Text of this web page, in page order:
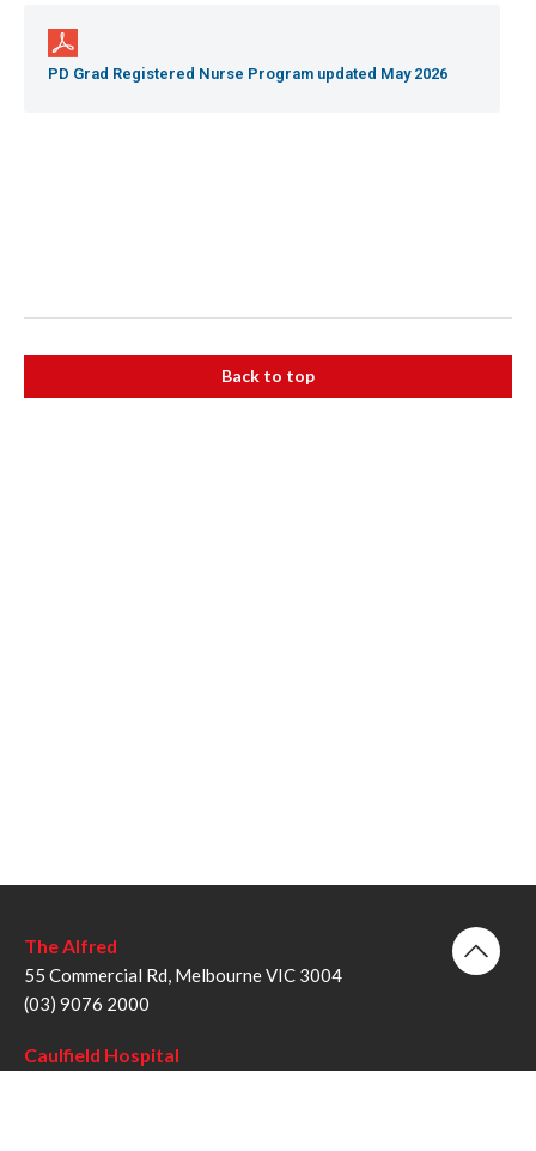
PD Grad Registered Nurse Program updated May 2026
Back to top
The Alfred
55 Commercial Rd, Melbourne VIC 3004
(03) 9076 2000
Caulfield Hospital